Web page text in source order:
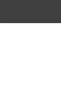
main